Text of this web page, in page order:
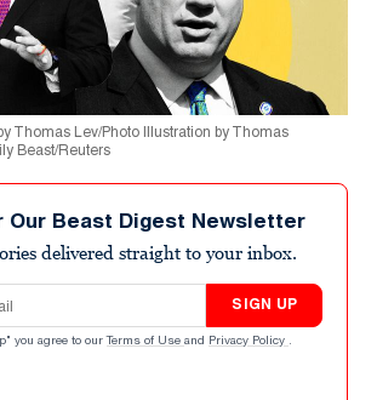
Thomas Lev/Photo Illustration by Thomas
Beast/Reuters
Our Beast Digest Newsletter
delivered straight to your inbox.
SIGN UP
you agree to our Terms of Use and Privacy Policy .